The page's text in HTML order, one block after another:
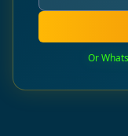
Or